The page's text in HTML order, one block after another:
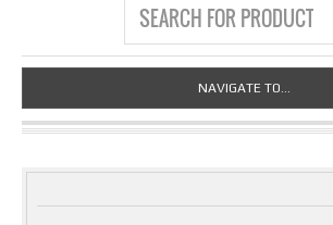
NAVIGATE TO...